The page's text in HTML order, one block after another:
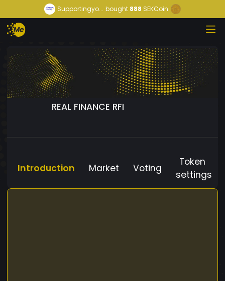
Supportingyo... bought888 SEKCoin
REAL FINANCE RFI
Introduction Market Voting
Token
settings